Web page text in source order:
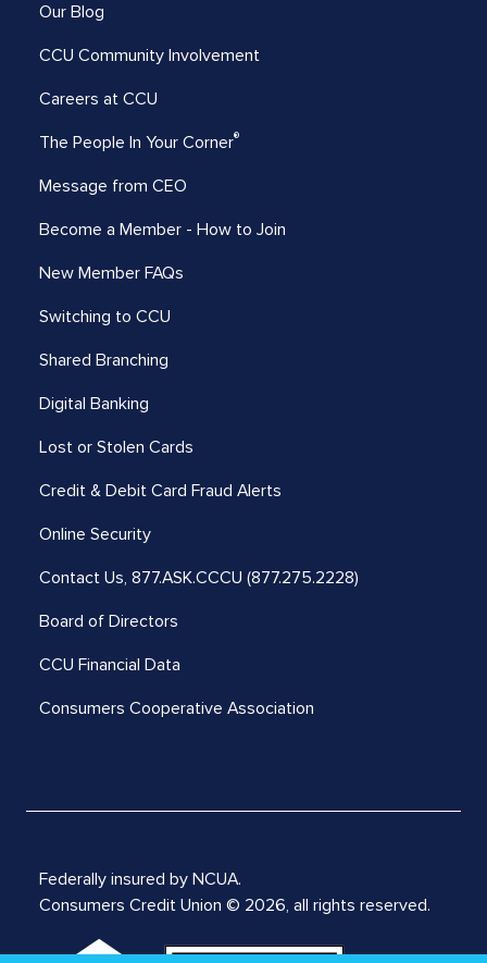
Our Blog
CCU Community Involvement
Careers at CCU
The People In Your Corner®
Message from CEO
Become a Member - How to Join
New Member FAQs
Switching to CCU
Shared Branching
Digital Banking
Lost or Stolen Cards
Credit & Debit Card Fraud Alerts
Online Security
Contact Us, 877.ASK.CCCU (877.275.2228)
Board of Directors
CCU Financial Data
Consumers Cooperative Association
Federally insured by NCUA.
Consumers Credit Union © 2026, all rights reserved.